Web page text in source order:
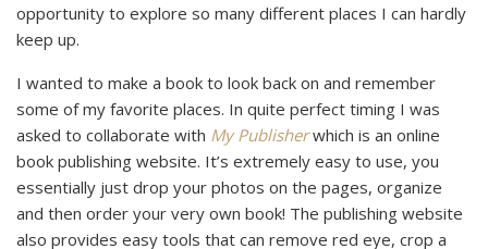
opportunity to explore so many different places I can hardly
keep up.
I wanted to make a book to look back on and remember
some of my favorite places. In quite perfect timing I was
asked to collaborate with My Publisherwhich is an online
book publishing website. It’s extremely easy to use, you
essentially just drop your photos on the pages, organize
and then order your very own book! The publishing website
also provides easy tools that can remove red eye, crop a